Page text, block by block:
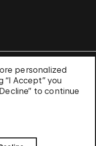
personalized
Accept” you
to continue